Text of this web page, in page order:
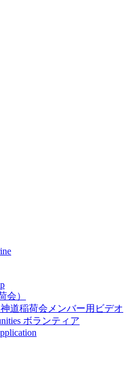
会）
神道稲荷会メンバー用ビデオ
ボランティア